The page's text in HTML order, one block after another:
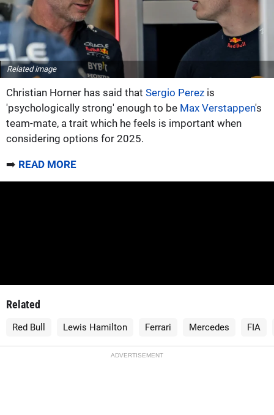
Related image
Christian Horner has said that Sergio Perez is
'psychologically strong' enough to be Max Verstappen's
team-mate, a trait which he feels is important when
considering options for 2025.
➡️ READ MORE
Related
Red Bull Lewis Hamilton Ferrari Mercedes FIA
ADVERTISEMENT